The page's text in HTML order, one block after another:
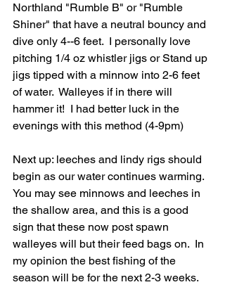
Northland "Rumble B" or "Rumble
Shiner" that have a neutral bouncy and
dive only 4--6 feet.  I personally love
pitching 1/4 oz whistler jigs or Stand up
jigs tipped with a minnow into 2-6 feet
of water.  Walleyes if in there will
hammer it!  I had better luck in the
evenings with this method (4-9pm)
Next up: leeches and lindy rigs should
begin as our water continues warming.
You may see minnows and leeches in
the shallow area, and this is a good
sign that these now post spawn
walleyes will but their feed bags on.  In
my opinion the best fishing of the
season will be for the next 2-3 weeks.